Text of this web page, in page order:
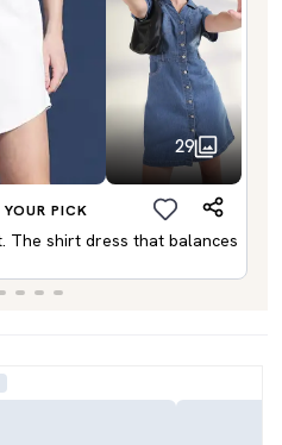
29
PICK
The shirt dress that balances